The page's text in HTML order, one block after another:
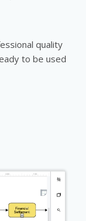
quality
to be used